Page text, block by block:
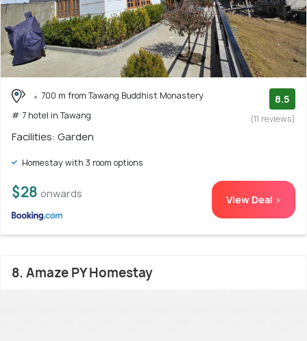
700 m from Tawang Buddhist Monastery
# 7 hotel in Tawang
8.5
(11 reviews)
Facilities: Garden
Homestay with 3 room options
$28 onwards View Deal >
8. Amaze PY Homestay